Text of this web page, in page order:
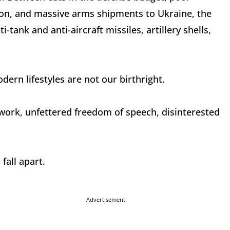
and massive arms shipments to Ukraine, the
tank and anti-aircraft missiles, artillery shells,
lifestyles are not our birthright.
unfettered freedom of speech, disinterested
fall apart.
Advertisement